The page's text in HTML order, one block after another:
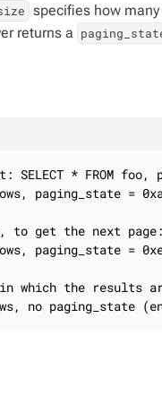
specifies how
returns a
* FROM foo,
paging_state =
to get the next page:
paging_state =
which the results are
no paging_state